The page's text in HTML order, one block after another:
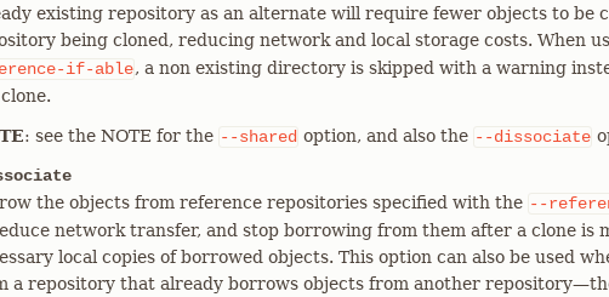
existing repository as an alternate will require fewer objects to be
being cloned, reducing network and local storage costs. When
if-able, a non existing directory is skipped with a warning
: see the NOTE for the --shared option, and also the --dissociate
the objects from reference repositories specified with the --
network transfer, and stop borrowing from them after a clone is
local copies of borrowed objects. This option can also be used
a repository that already borrows objects from another